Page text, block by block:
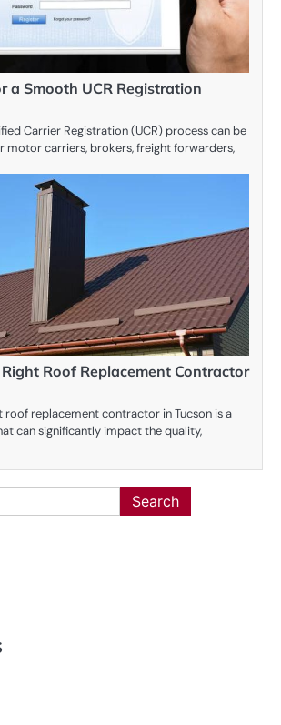
a Smooth UCR Registration
Carrier Registration (UCR) process can be
motor carriers, brokers, freight forwarders,
Roof Replacement Contractor
roof replacement contractor in Tucson is a
can significantly impact the quality,